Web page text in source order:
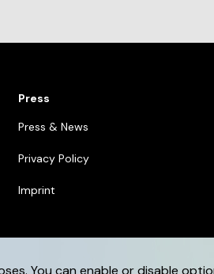
You can enable or disable
Press
Press & News
Privacy Policy
Imprint